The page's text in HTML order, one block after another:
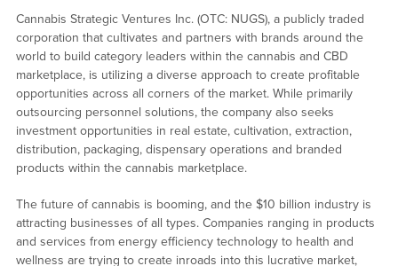
Cannabis Strategic Ventures Inc. (OTC: NUGS), a publicly traded
corporation that cultivates and partners with brands around the
world to build category leaders within the cannabis and CBD
marketplace, is utilizing a diverse approach to create profitable
opportunities across all corners of the market. While primarily
outsourcing personnel solutions, the company also seeks
investment opportunities in real estate, cultivation, extraction,
distribution, packaging, dispensary operations and branded
products within the cannabis marketplace.
The future of cannabis is booming, and the $10 billion industry is
attracting businesses of all types. Companies ranging in products
and services from energy efficiency technology to health and
wellness are trying to create inroads into this lucrative market,